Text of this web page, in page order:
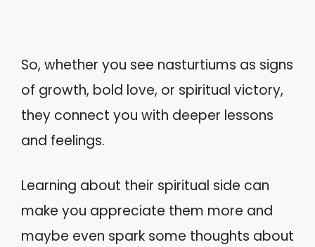
So, whether you see nasturtiums as signs
of growth, bold love, or spiritual victory,
they connect you with deeper lessons
and feelings.
Learning about their spiritual side can
make you appreciate them more and
maybe even spark some thoughts about